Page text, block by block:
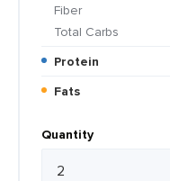
Fiber
Total Carbs
Protein
Fats
Quantity